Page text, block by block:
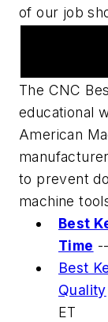
of our job
The CNC
educational
American
to prevent
machine
Best
Time
Best
Quality
ET